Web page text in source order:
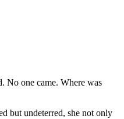
No one came. Where was
but undeterred, she not only